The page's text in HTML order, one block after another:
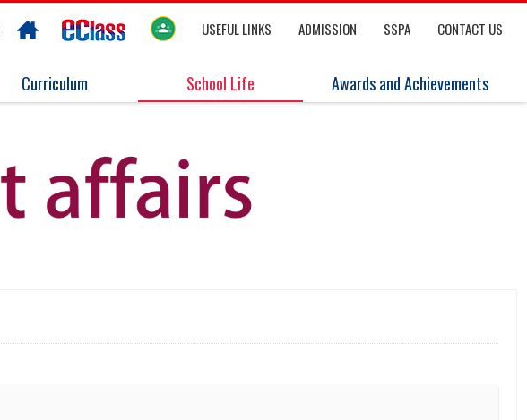
USEFUL LINKS ADMISSION SSPA CONTACT US
Curriculum School Life Awards and Achievements